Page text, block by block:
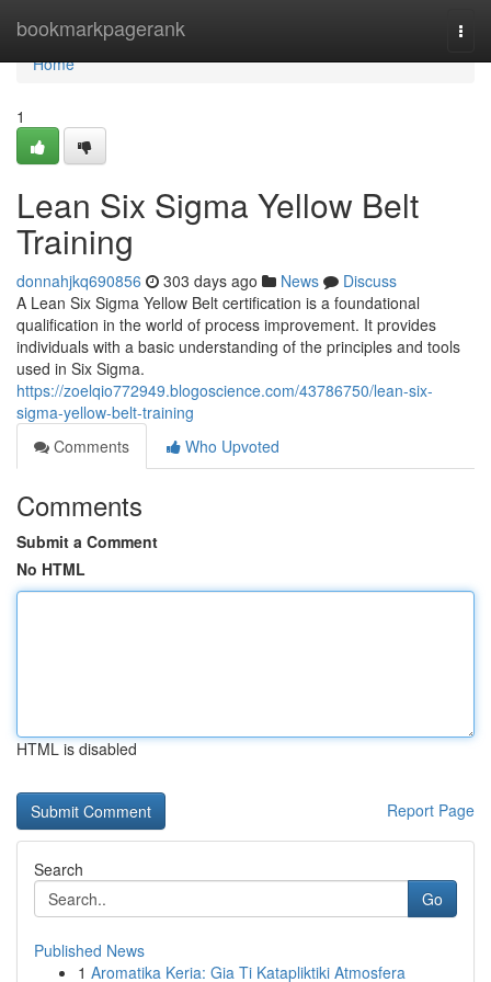
bookmarkpagerank
Home
Home
1
Lean Six Sigma Yellow Belt
Training
donnahjkq690856 303 days ago News
Discuss
A Lean Six Sigma Yellow Belt certification is a foundational
qualification in the world of process improvement. It provides
individuals with a basic understanding of the principles and tools
used in Six Sigma.
https://zoelqio772949.blogoscience.com/43786750/lean-six-
sigma-yellow-belt-training
Comments
Who Upvoted
Comments
Submit a Comment
No HTML
HTML is disabled
Report Page
Search
Go
Published News
1 Aromatika Keria: Gia Ti Katapliktiki Atmosfera